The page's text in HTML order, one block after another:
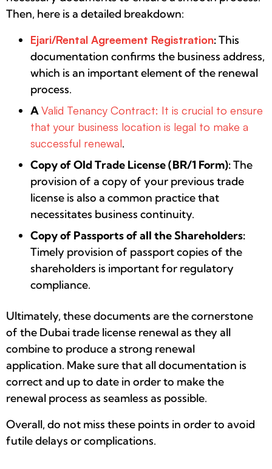
Then, here is a detailed breakdown:
Ejari/Rental Agreement Registration:This
documentation confirms the business address,
which is an important element of the renewal
process.
AValid Tenancy Contract: It is crucial to ensure
that your business location is legal to make a
successful renewal.
Copy of Old Trade License (BR/1 Form):The
provision of a copy of your previous trade
license is also a common practice that
necessitates business continuity.
Copy of Passports of all the Shareholders:
Timely provision of passport copies of the
shareholders is important for regulatory
compliance.
Ultimately, these documents are the cornerstone
of the Dubai trade license renewal as they all
combine to produce a strong renewal
application. Make sure that all documentation is
correct and up to date in order to make the
renewal process as seamless as possible.
Overall, do not miss these points in order to avoid
futile delays or complications.